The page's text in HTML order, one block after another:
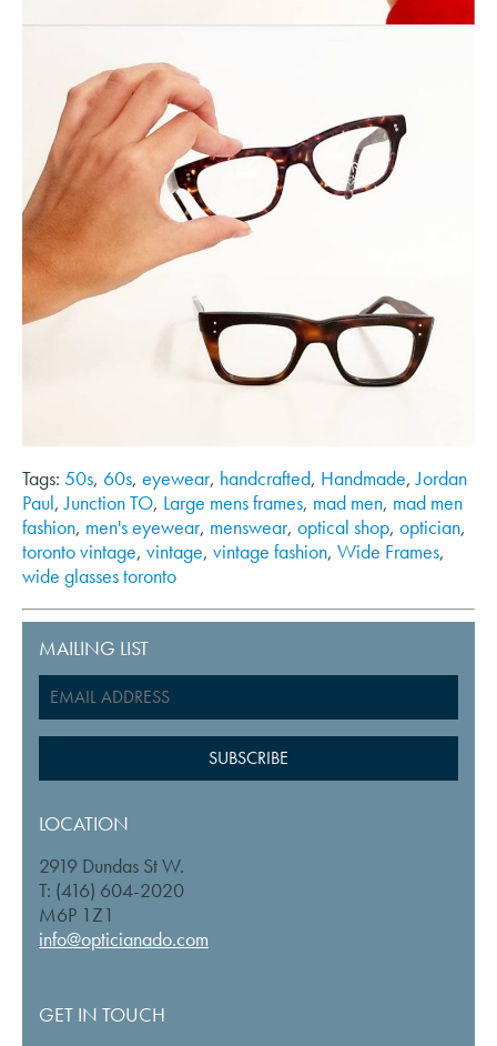
Tags: 50s, 60s, eyewear, handcrafted, Handmade,Jordan
Paul,Junction TO, Large mens frames, mad men, mad men
fashion, men's eyewear, menswear, optical shop, optician,
toronto vintage, vintage, vintage fashion, Wide Frames,
wide glasses toronto
MAILING LIST
LOCATION
2919 Dundas St W.
T: (416) 604-2020
M6P 1Z1
info@opticianado.com
GET IN TOUCH